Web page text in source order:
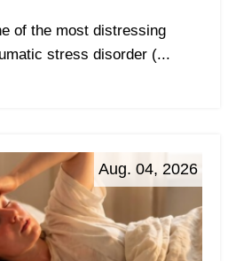
of the most distressing
stress disorder (...
Aug. 04, 2026